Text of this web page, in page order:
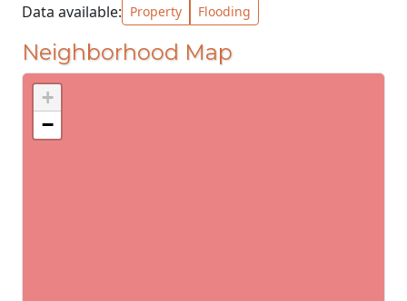
Data available: Property Flooding
Neighborhood Map
+
−